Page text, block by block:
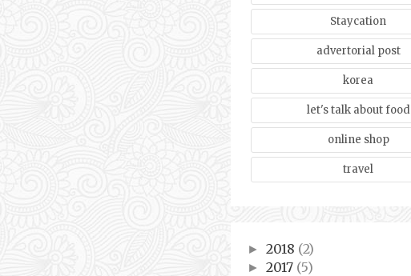
Staycation
advertorial post
korea
let's talk about food
online shop
travel
► 2018 (2)
► 2017 (5)